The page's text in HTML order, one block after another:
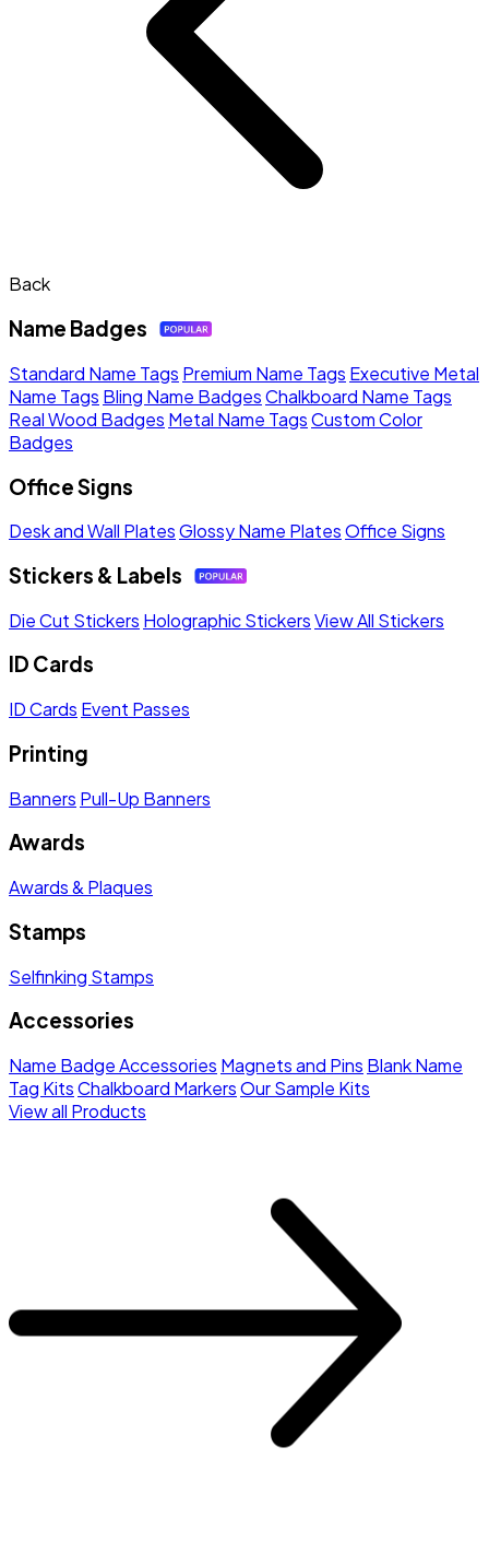
Back
Name Badges
Standard Name Tags Premium Name Tags Executive Metal
Name Tags Bling Name BadgesChalkboard Name Tags
Real Wood Badges Metal Name TagsCustom Color
Badges
Office Signs
Desk and Wall PlatesGlossy Name PlatesOffice Signs
Stickers & Labels
Die Cut Stickers Holographic StickersView All Stickers
ID Cards
ID Cards Event Passes
Printing
Banners Pull-Up Banners
Awards
Awards & Plaques
Stamps
Selfinking Stamps
Accessories
Name Badge Accessories Magnets and Pins Blank Name
Tag KitsChalkboard MarkersOur Sample Kits
View all Products